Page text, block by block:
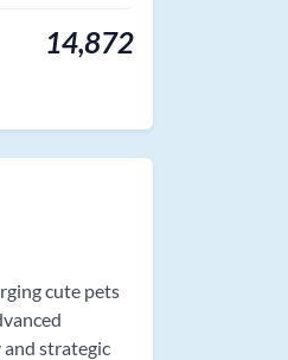
14,872
cute pets
and strategic